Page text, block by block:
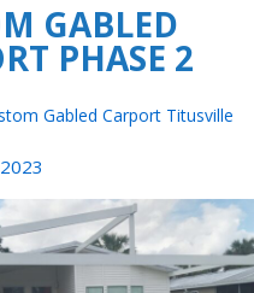
GABLED
PHASE 2
Gabled Carport Titusville